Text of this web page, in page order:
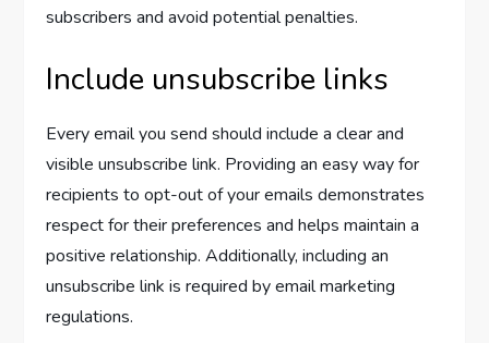
subscribers and avoid potential penalties.
Include unsubscribe links
Every email you send should include a clear and
visible unsubscribe link. Providing an easy way for
recipients to opt-out of your emails demonstrates
respect for their preferences and helps maintain a
positive relationship. Additionally, including an
unsubscribe link is required by email marketing
regulations.